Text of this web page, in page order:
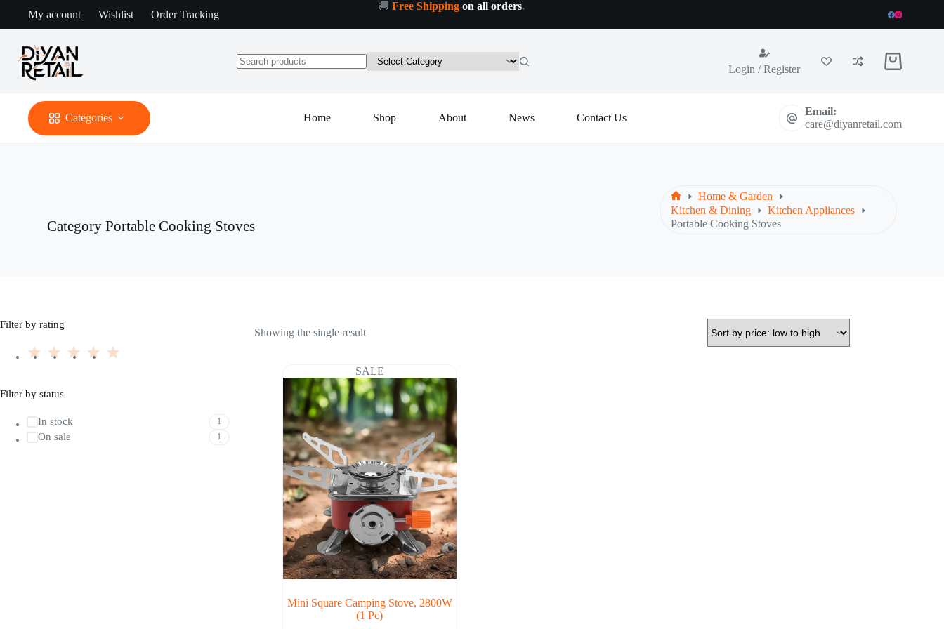
content
My account Wishlist Order Tracking
🚚 Free Shipping on all orders.
Login / Register
Shopping
Categories Home Shop About News Contact Us
Email:
care@diyanretail.com
Category Portable Cooking Stoves
Home
Home & Garden
Kitchen & Dining
Kitchen Appliances
Portable Cooking Stoves
Showing the single result
SALE
Mini Square Camping Stove, 2800W
(1 Pc)
Filter by rating
Filter by status
In stock 1
On sale 1